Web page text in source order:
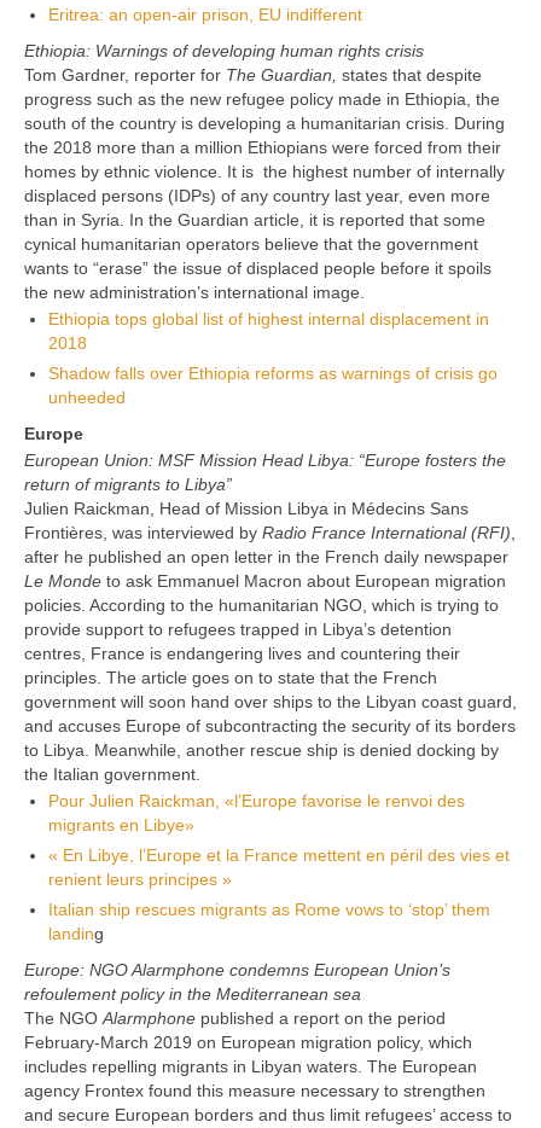
Eritrea: an open-air prison, EU indifferent
Ethiopia: Warnings of developing human rights crisis
Tom Gardner, reporter for The Guardian, states that despite
progress such as the new refugee policy made in Ethiopia, the
south of the country is developing a humanitarian crisis. During
the 2018 more than a million Ethiopians were forced from their
homes by ethnic violence. It is the highest number of internally
displaced persons (IDPs) of any country last year, even more
than in Syria. In the Guardian article, it is reported that some
cynical humanitarian operators believe that the government
wants to “erase” the issue of displaced people before it spoils
the new administration’s international image.
Ethiopia tops global list of highest internal displacement in
2018
Shadow falls over Ethiopia reforms as warnings of crisis go
unheeded
Europe
European Union: MSF Mission Head Libya: “Europe fosters the
return of migrants to Libya”
Julien Raickman, Head of Mission Libya in Médecins Sans
Frontières, was interviewed by Radio France International (RFI),
after he published an open letter in the French daily newspaper
Le Monde to ask Emmanuel Macron about European migration
policies. According to the humanitarian NGO, which is trying to
provide support to refugees trapped in Libya’s detention
centres, France is endangering lives and countering their
principles. The article goes on to state that the French
government will soon hand over ships to the Libyan coast guard,
and accuses Europe of subcontracting the security of its borders
to Libya. Meanwhile, another rescue ship is denied docking by
the Italian government.
Pour Julien Raickman, «l’Europe favorise le renvoi des
migrants en Libye»
« En Libye, l’Europe et la France mettent en péril des vies et
renient leurs principes »
Italian ship rescues migrants as Rome vows to ‘stop’ them
landing
Europe: NGO Alarmphone condemns European Union’s
refoulement policy in the Mediterranean sea
The NGOAlarmphone published a report on the period
February-March 2019 on European migration policy, which
includes repelling migrants in Libyan waters. The European
agency Frontex found this measure necessary to strengthen
and secure European borders and thus limit refugees’ access to